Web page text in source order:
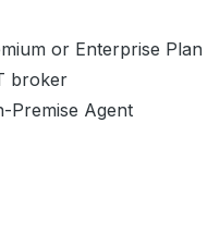
or Enterprise Plan
broker
Premise Agent